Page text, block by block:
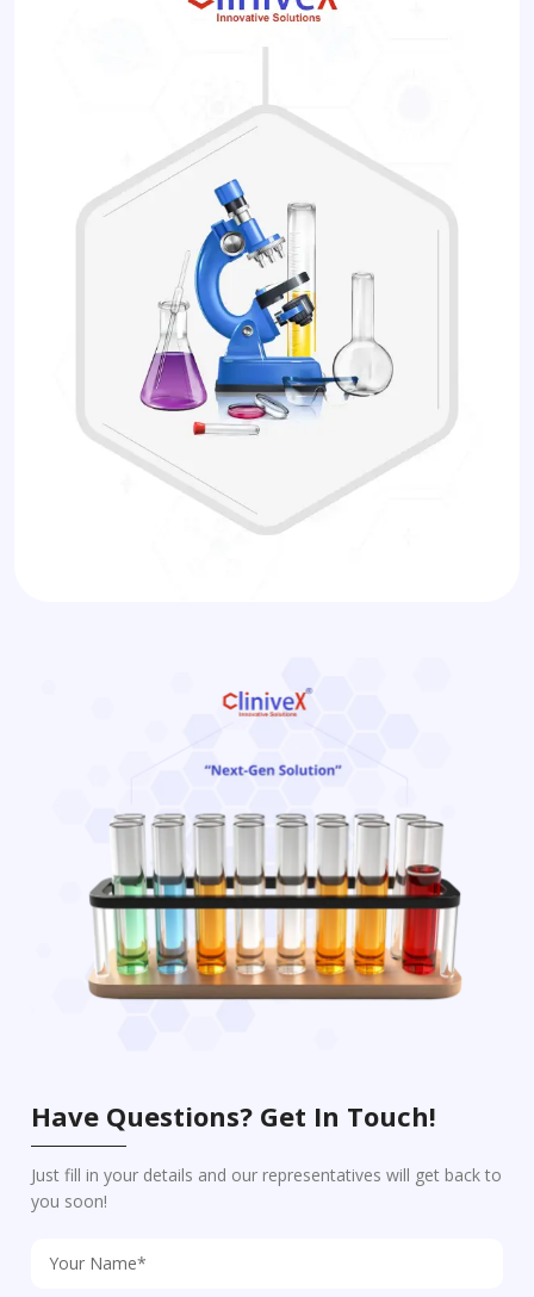
Have Questions? Get In Touch!
Just fill in your details and our representatives will get back to
you soon!